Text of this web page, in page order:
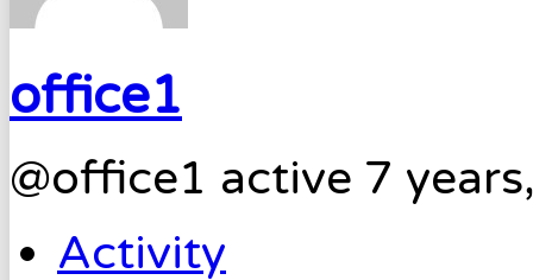
office1
@office1 active 7
Activity